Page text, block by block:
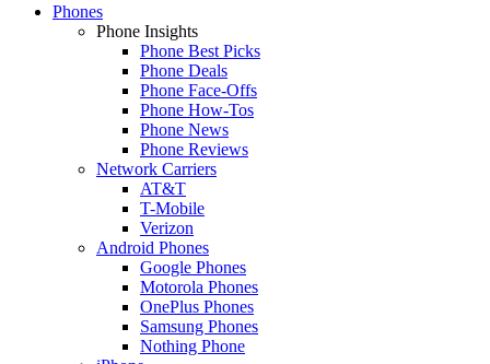
Phones
Phone Insights
Phone Best Picks
Phone Deals
Phone Face-Offs
Phone How-Tos
Phone News
Phone Reviews
Network Carriers
AT&T
T-Mobile
Verizon
Android Phones
Google Phones
Motorola Phones
OnePlus Phones
Samsung Phones
Nothing Phone